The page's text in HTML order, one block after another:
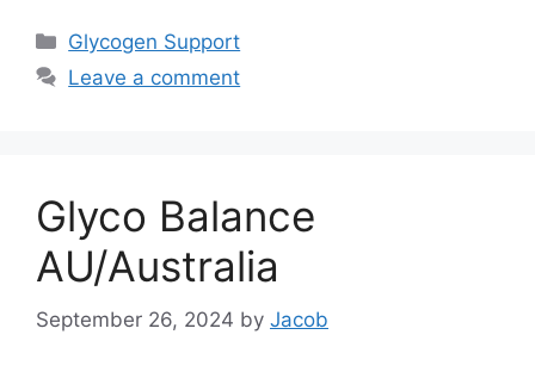
Categories
Glycogen Support
Leave a comment
Glyco Balance
AU/Australia
September 26, 2024 by Jacob